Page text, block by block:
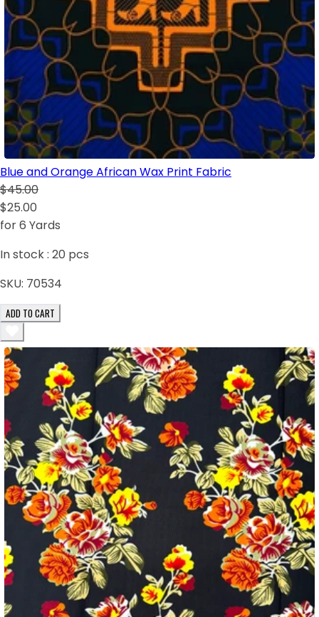
Blue and Orange African Wax Print Fabric
$45.00
$25.00
for 6 Yards
In stock : 20 pcs
SKU: 70534
ADD TO CART